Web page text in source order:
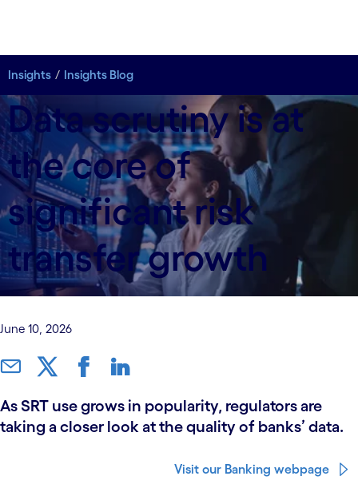
Insights Insights Blog
Data scrutiny is at
the core of
significant risk
transfer growth
June 10, 2026
As SRT use grows in popularity, regulators are
taking a closer look at the quality of banks’ data.
Visit our Banking webpage